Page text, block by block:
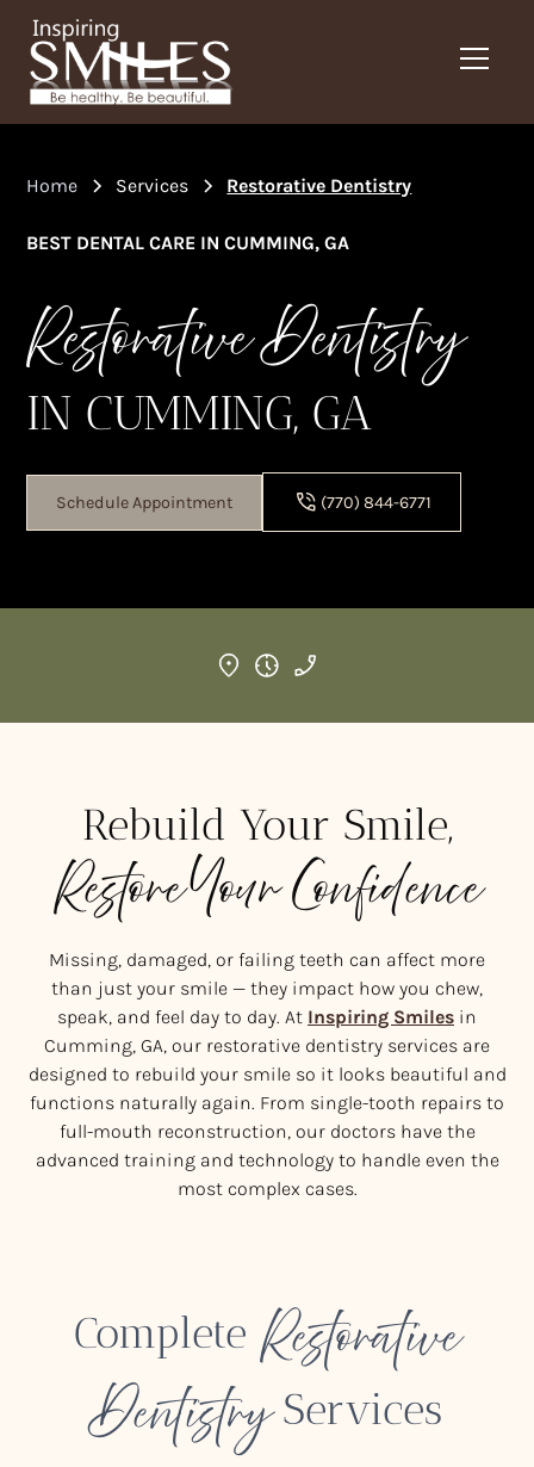
Home Services Restorative Dentistry
BEST DENTAL CARE IN CUMMING, GA
Restorative Dentistry
IN CUMMING, GA
Schedule Appointment (770) 844-6771
Rebuild Your Smile,
Restore Your Confidence
Missing, damaged, or failing teeth can affect more
than just your smile — they impact how you chew,
speak, and feel day to day. At Inspiring Smiles in
Cumming, GA, our restorative dentistry services are
designed to rebuild your smile so it looks beautiful and
functions naturally again. From single-tooth repairs to
full-mouth reconstruction, our doctors have the
advanced training and technology to handle even the
most complex cases.
Complete Restorative
DentistryServices